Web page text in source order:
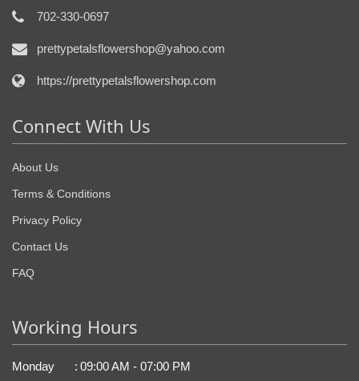
702-330-0697
prettypetalsflowershop@yahoo.com
https://prettypetalsflowershop.com
Connect With Us
About Us
Terms & Conditions
Privacy Policy
Contact Us
FAQ
Working Hours
Monday : 09:00 AM - 07:00 PM